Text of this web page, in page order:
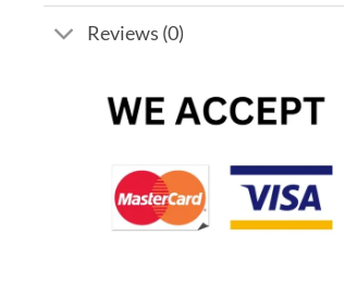
Reviews (0)